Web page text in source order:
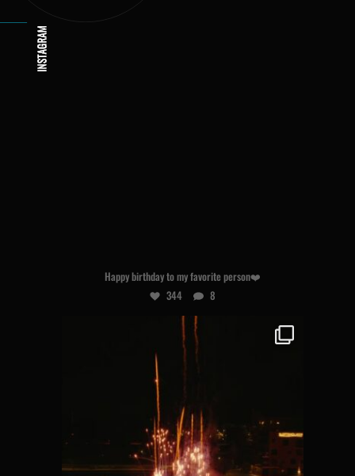
Happy birthday to my favorite person❤️
344
8
hogland